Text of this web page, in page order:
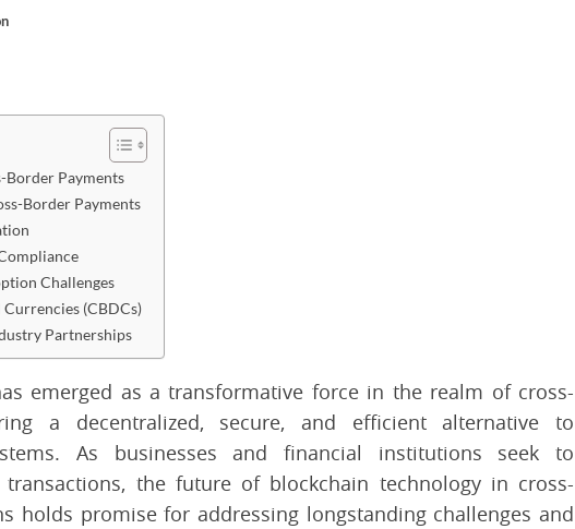
Border Payments
Border Payments
Challenges
(CBDCs)
Partnerships
emerged as a transformative force in the realm of cross-
a decentralized, secure, and efficient alternative to
As businesses and financial institutions seek to
the future of blockchain technology in cross-
holds promise for addressing longstanding challenges and